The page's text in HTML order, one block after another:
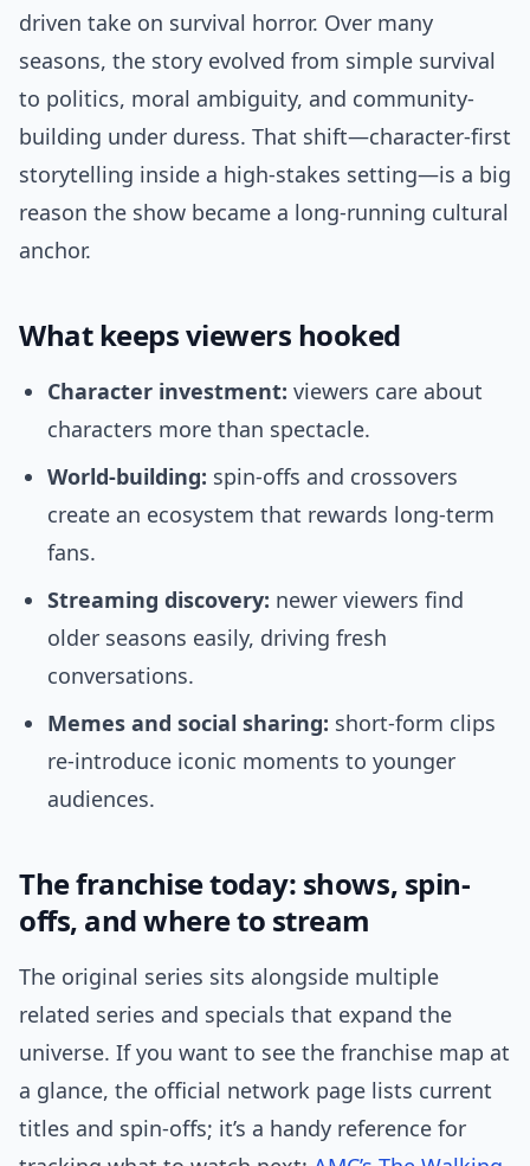
driven take on survival horror. Over many
seasons, the story evolved from simple survival
to politics, moral ambiguity, and community-
building under duress. That shift—character-first
storytelling inside a high-stakes setting—is a big
reason the show became a long-running cultural
anchor.
What keeps viewers hooked
Character investment: viewers care about
characters more than spectacle.
World-building: spin-offs and crossovers
create an ecosystem that rewards long-term
fans.
Streaming discovery: newer viewers find
older seasons easily, driving fresh
conversations.
Memes and social sharing: short-form clips
re-introduce iconic moments to younger
audiences.
The franchise today: shows, spin-
offs, and where to stream
The original series sits alongside multiple
related series and specials that expand the
universe. If you want to see the franchise map at
a glance, the official network page lists current
titles and spin-offs; it’s a handy reference for